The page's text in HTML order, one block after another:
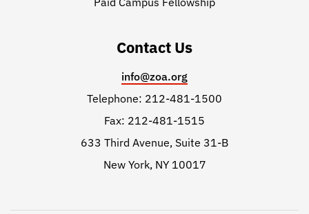
Contact Us
info@zoa.org
Telephone: 212-481-1500
Fax: 212-481-1515
633 Third Avenue, Suite 31-B
New York, NY 10017